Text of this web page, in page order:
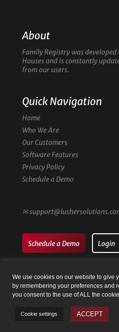
About
Family Registry was
Houses and is constantly
from our users.
Quick Navigation
Home
Who We Are
Our Customers
Software Features
Privacy Policy
Schedule a Demo
✉
Schedule a Demo Login
© Family Registry by Lusher
Peterson
We use cookies on our website to give
by remembering your preferences and
you consent to the use of ALL the
Cookie settings ACCEPT